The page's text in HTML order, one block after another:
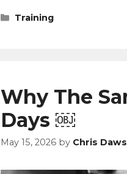
Training
Why The
Days ￼
May 15, 2026 by Chris